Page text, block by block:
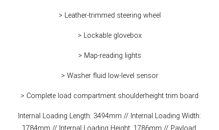
> Leather-trimmed steering wheel
> Lockable glovebox
> Map-reading lights
> Washer fluid low-level sensor
> Complete load compartment shoulderheight trim board
Internal Loading Length: 3494mm // Internal Loading Width:
1784mm // Internal Loading Height: 1786mm // Payload: